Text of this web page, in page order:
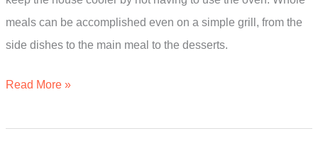
meals can be accomplished even on a simple grill, from the
side dishes to the main meal to the desserts.
A
Easy
Read More »